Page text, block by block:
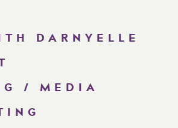
DARNYELLE
/ MEDIA